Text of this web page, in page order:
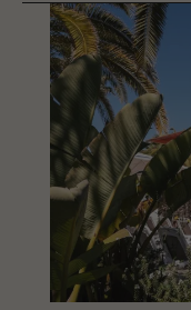
Request
EN ES FR PT
LET’S TALK ABOUT